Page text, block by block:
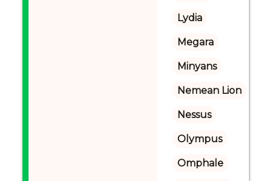
Lydia
Megara
Minyans
Nemean Lion
Nessus
Olympus
Omphale